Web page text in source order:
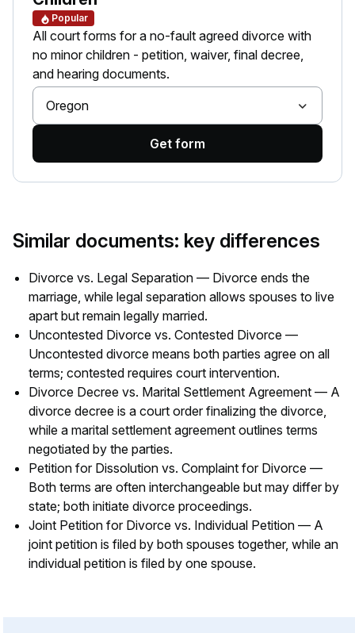
Popular
All court forms for a no-fault agreed divorce with
no minor children - petition, waiver, final decree,
and hearing documents.
Oregon
Get form
Similar documents: key differences
Divorce vs. Legal Separation — Divorce ends the
marriage, while legal separation allows spouses to live
apart but remain legally married.
Uncontested Divorce vs. Contested Divorce —
Uncontested divorce means both parties agree on all
terms; contested requires court intervention.
Divorce Decree vs. Marital Settlement Agreement — A
divorce decree is a court order finalizing the divorce,
while a marital settlement agreement outlines terms
negotiated by the parties.
Petition for Dissolution vs. Complaint for Divorce —
Both terms are often interchangeable but may differ by
state; both initiate divorce proceedings.
Joint Petition for Divorce vs. Individual Petition — A
joint petition is filed by both spouses together, while an
individual petition is filed by one spouse.